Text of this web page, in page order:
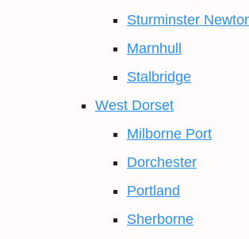
Sturminster
Marnhull
Stalbridge
West Dorset
Milborne Port
Dorchester
Portland
Sherborne